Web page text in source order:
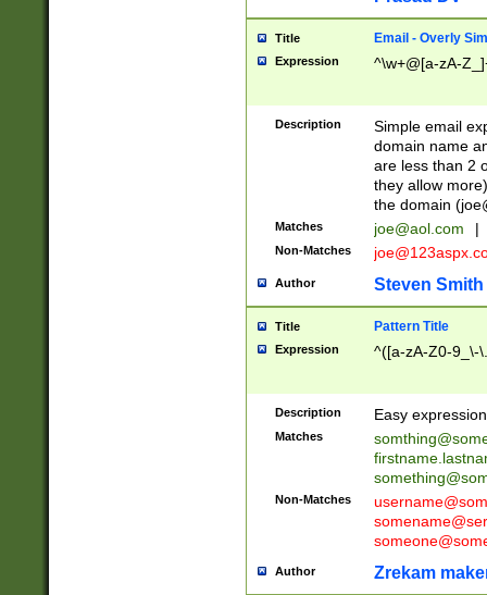
Title Email - Overly
Expression ^\w+@[a-zA-
Description
Simple email
domain name
are less than 2
they allow
the domain (
Matches joe@aol.com |
Non-Matches
Author Steven Smith
Title Pattern Title
Expression ^([a-zA-Z0-9_\-
Description Easy
Matches
Non-Matches
Author Zrekam